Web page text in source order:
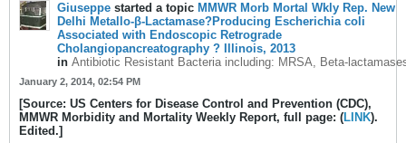
Giuseppe started a topic MMWR Morb Mortal Wkly Rep. New
Delhi Metallo-β-Lactamase?Producing Escherichia coli
Associated with Endoscopic Retrograde
Cholangiopancreatography ? Illinois, 2013
in Antibiotic Resistant Bacteria including: MRSA, Beta-
January 2, 2014, 02:54 PM
[Source: US Centers for Disease Control and Prevention (CDC),
MMWR Morbidity and Mortality Weekly Report, full page: (LINK).
Edited.]